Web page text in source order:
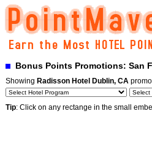
Bonus Points Promotions: San
Showing Radisson Hotel Dublin, CA
Tip: Click on any rectange in the small